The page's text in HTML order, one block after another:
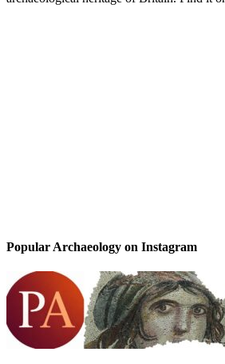
Popular Archaeology on Instagram